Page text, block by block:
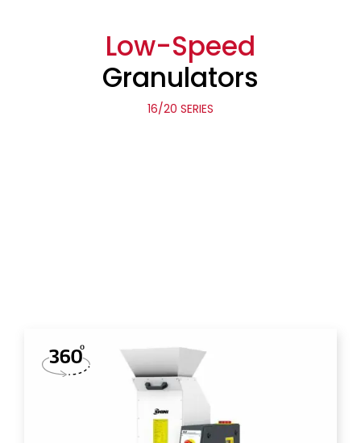
Low-Speed
Granulators
16/20 SERIES